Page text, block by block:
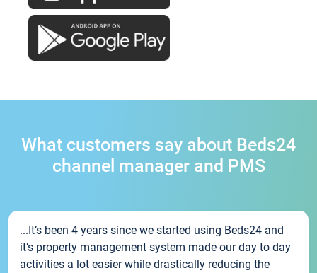
What customers say about Beds24
channel manager and PMS
...It’s been 4 years since we started using Beds24 and
it’s property management system made our day to day
activities a lot easier while drastically reducing the